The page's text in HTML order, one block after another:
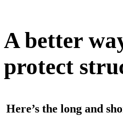
A better
protect
Here’s the long and